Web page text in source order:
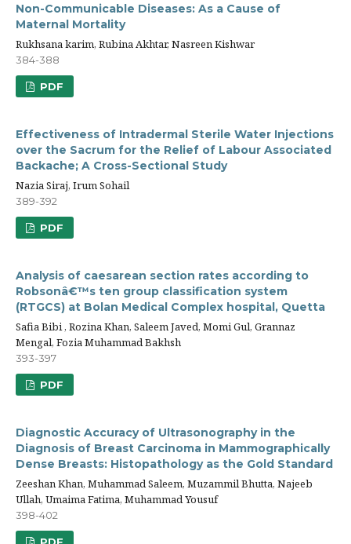
Non-Communicable Diseases: As a Cause of
Maternal Mortality
Rukhsana karim, Rubina Akhtar, Nasreen Kishwar
384-388
PDF
Effectiveness of Intradermal Sterile Water Injections
over the Sacrum for the Relief of Labour Associated
Backache; A Cross-Sectional Study
Nazia Siraj, Irum Sohail
389-392
PDF
Analysis of caesarean section rates according to
Robsonâ€™s ten group classification system
(RTGCS) at Bolan Medical Complex hospital, Quetta
Safia Bibi , Rozina Khan, Saleem Javed, Momi Gul, Grannaz
Mengal, Fozia Muhammad Bakhsh
393-397
PDF
Diagnostic Accuracy of Ultrasonography in the
Diagnosis of Breast Carcinoma in Mammographically
Dense Breasts: Histopathology as the Gold Standard
Zeeshan Khan, Muhammad Saleem, Muzammil Bhutta, Najeeb
Ullah, Umaima Fatima, Muhammad Yousuf
398-402
PDF